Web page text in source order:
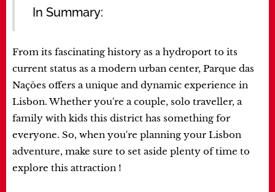
In Summary:
From its fascinating history as a hydroport to its
current status as a modern urban center, Parque das
Nações offers a unique and dynamic experience in
Lisbon. Whether you're a couple, solo traveller, a
family with kids this district has something for
everyone. So, when you're planning your Lisbon
adventure, make sure to set aside plenty of time to
explore this attraction !